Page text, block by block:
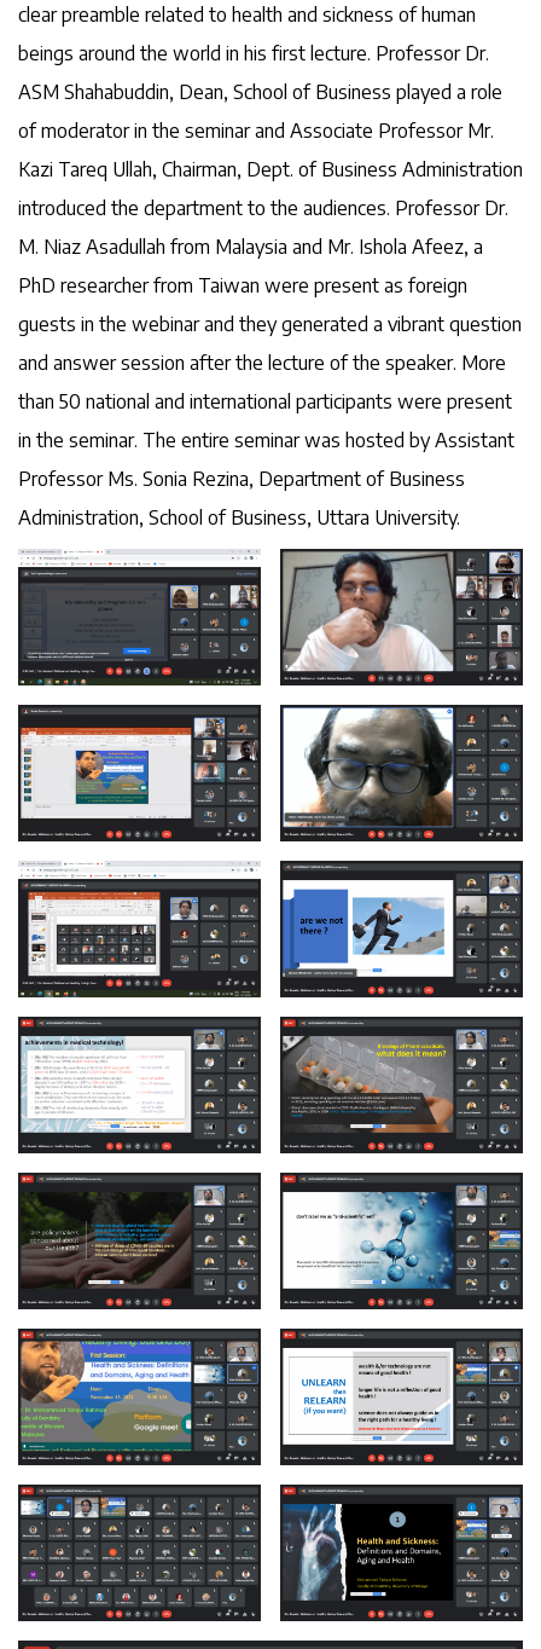
clear preamble related to health and sickness of human
beings around the world in his first lecture. Professor Dr.
ASM Shahabuddin, Dean, School of Business played a role
of moderator in the seminar and Associate Professor Mr.
Kazi Tareq Ullah, Chairman, Dept. of Business Administration
introduced the department to the audiences. Professor Dr.
M. Niaz Asadullah from Malaysia and Mr. Ishola Afeez, a
PhD researcher from Taiwan were present as foreign
guests in the webinar and they generated a vibrant question
and answer session after the lecture of the speaker. More
than 50 national and international participants were present
in the seminar. The entire seminar was hosted by Assistant
Professor Ms. Sonia Rezina, Department of Business
Administration, School of Business, Uttara University.